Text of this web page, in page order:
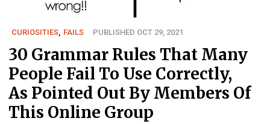
CURIOSITIES FAILS PUBLISHED OCT 29, 2021
30 Grammar Rules That Many
People Fail To Use Correctly,
As Pointed Out By Members Of
This Online Group